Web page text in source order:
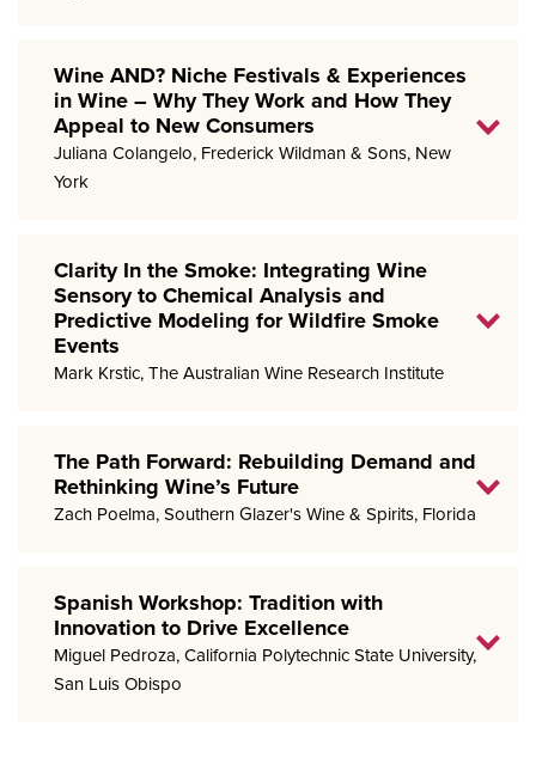
Wine AND? Niche Festivals & Experiences
in Wine – Why They Work and How They
Appeal to New Consumers
Juliana Colangelo, Frederick Wildman & Sons, New
York
Clarity In the Smoke: Integrating Wine
Sensory to Chemical Analysis and
Predictive Modeling for Wildfire Smoke
Events
Mark Krstic, The Australian Wine Research Institute
The Path Forward: Rebuilding Demand and
Rethinking Wine’s Future
Zach Poelma, Southern Glazer's Wine & Spirits, Florida
Spanish Workshop: Tradition with
Innovation to Drive Excellence
Miguel Pedroza, California Polytechnic State University,
San Luis Obispo